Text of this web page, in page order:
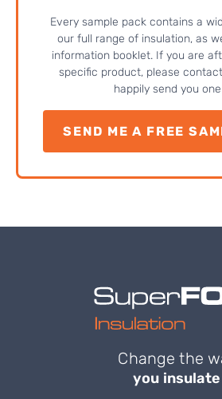
Every sample pack contains a
our full range of insulation, as
information booklet. If you are
specific product, please
happily send you
SEND ME A FREE
Change the
you insulate